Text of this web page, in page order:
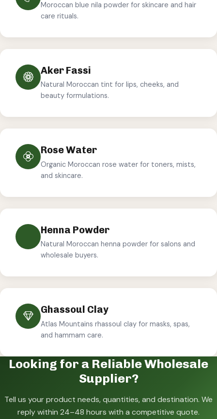
Moroccan blue nila powder for skincare and hair
care rituals.
Aker Fassi
Natural Moroccan tint for lips, cheeks, and
beauty formulations.
Rose Water
Organic Moroccan rose water for toners, mists,
and skincare.
Henna Powder
Natural Moroccan henna powder for salons and
wholesale buyers.
Ghassoul Clay
Atlas Mountains rhassoul clay for masks, spas,
and hammam care.
Looking for a Reliable Wholesale
Supplier?
Tell us your product needs, quantities, and destination. We
reply within 24–48 hours with a competitive quote.